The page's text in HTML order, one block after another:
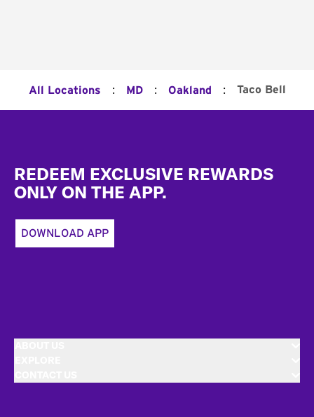
All Locations : MD : Oakland : Taco Bell
REDEEM EXCLUSIVE REWARDS
ONLY ON THE APP.
DOWNLOAD APP